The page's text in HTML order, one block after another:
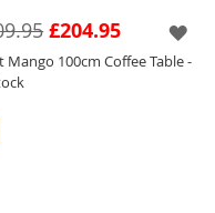
which tone
pieces within
amongst
have a key
£204.95
Mango 100cm Coffee Table -